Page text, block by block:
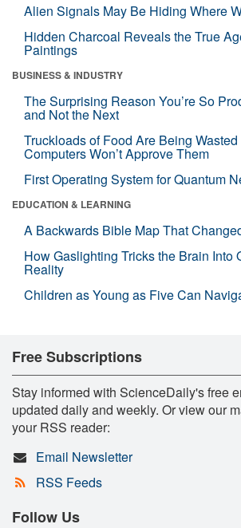
Alien Signals May Be Hiding Where
Hidden Charcoal Reveals the True
Paintings
BUSINESS & INDUSTRY
The Surprising Reason You’re So
and Not the Next
Truckloads of Food Are Being
Computers Won’t Approve Them
First Operating System for Quantum
EDUCATION & LEARNING
A Backwards Bible Map That
How Gaslighting Tricks the Brain Into
Reality
Children as Young as Five Can
Free Subscriptions
Stay informed with ScienceDaily's free
updated daily and weekly. Or view our
your RSS reader:
Email Newsletter
RSS Feeds
Follow Us